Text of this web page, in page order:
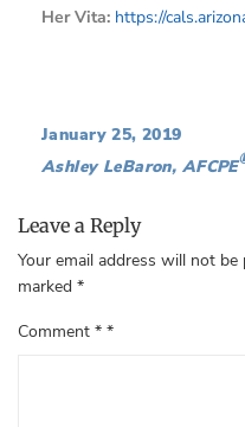
Her Vita: https://
January 25, 2019
Ashley LeBaron, AFCPE
Leave a Reply
Your email address will not be
marked *
Comment *